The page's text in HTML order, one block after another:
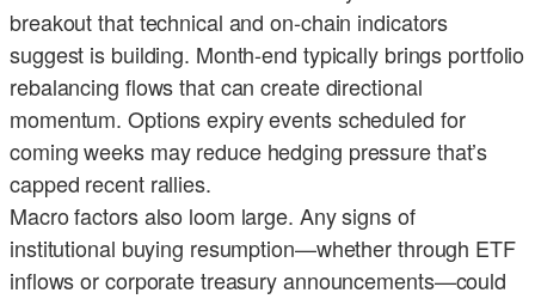
breakout that technical and on-chain indicators
suggest is building. Month-end typically brings portfolio
rebalancing flows that can create directional
momentum. Options expiry events scheduled for
coming weeks may reduce hedging pressure that’s
capped recent rallies.
Macro factors also loom large. Any signs of
institutional buying resumption—whether through ETF
inflows or corporate treasury announcements—could